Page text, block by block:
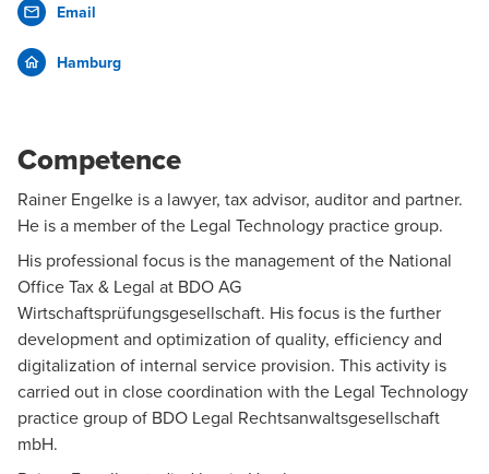
Email
Hamburg
Competence
Rainer Engelke is a lawyer, tax advisor, auditor and partner.
He is a member of the Legal Technology practice group.
His professional focus is the management of the National
Office Tax & Legal at BDO AG
Wirtschaftsprüfungsgesellschaft. His focus is the further
development and optimization of quality, efficiency and
digitalization of internal service provision. This activity is
carried out in close coordination with the Legal Technology
practice group of BDO Legal Rechtsanwaltsgesellschaft
mbH.